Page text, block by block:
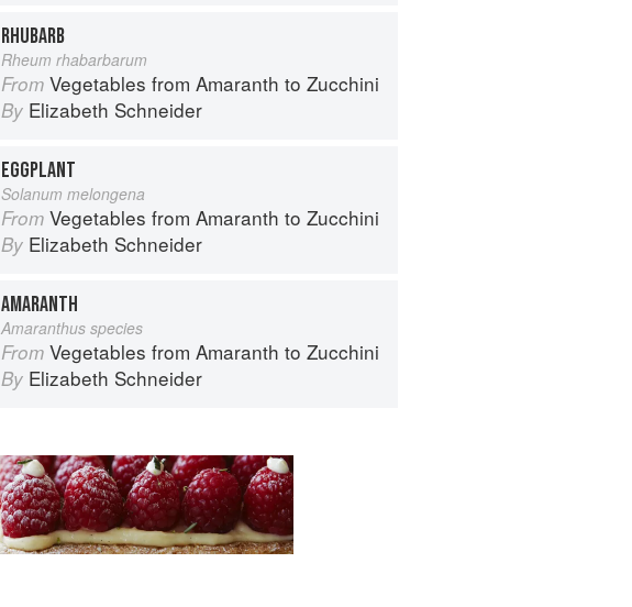
RHUBARB
Rheum rhabarbarum
From Vegetables from Amaranth to Zucchini
By Elizabeth Schneider
EGGPLANT
Solanum melongena
From Vegetables from Amaranth to Zucchini
By Elizabeth Schneider
AMARANTH
Amaranthus species
From Vegetables from Amaranth to Zucchini
By Elizabeth Schneider